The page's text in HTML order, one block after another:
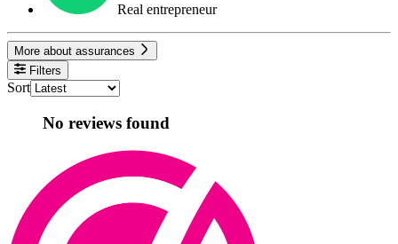
Real entrepreneur
More about assurances
Filters
Sort
No reviews found